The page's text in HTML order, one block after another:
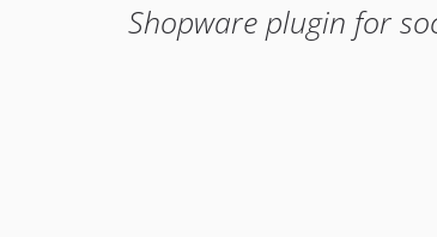
Shopware plugin for